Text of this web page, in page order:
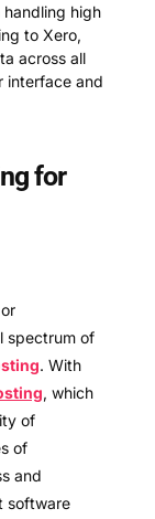
handling high
to Xero,
across all
interface and
for
or
spectrum of
. With
, which
of
of
and
software